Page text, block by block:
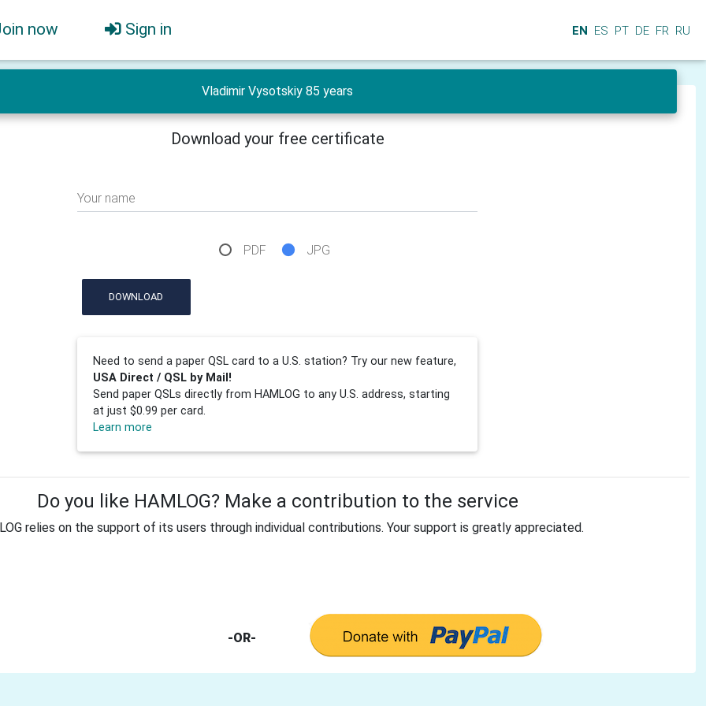
now Sign in EN ES PT DE FR RU
Vladimir Vysotskiy 85 years
Download your free certificate
Your name
PDF JPG
DOWNLOAD
Need to send a paper QSL card to a U.S. station? Try our new feature,
USA Direct / QSL by Mail!
Send paper QSLs directly from HAMLOG to any U.S. address, starting
at just $0.99 per card.
Learn more
Do you like HAMLOG? Make a contribution to the service
relies on the support of its users through individual contributions. Your support is greatly appreciated.
-OR-